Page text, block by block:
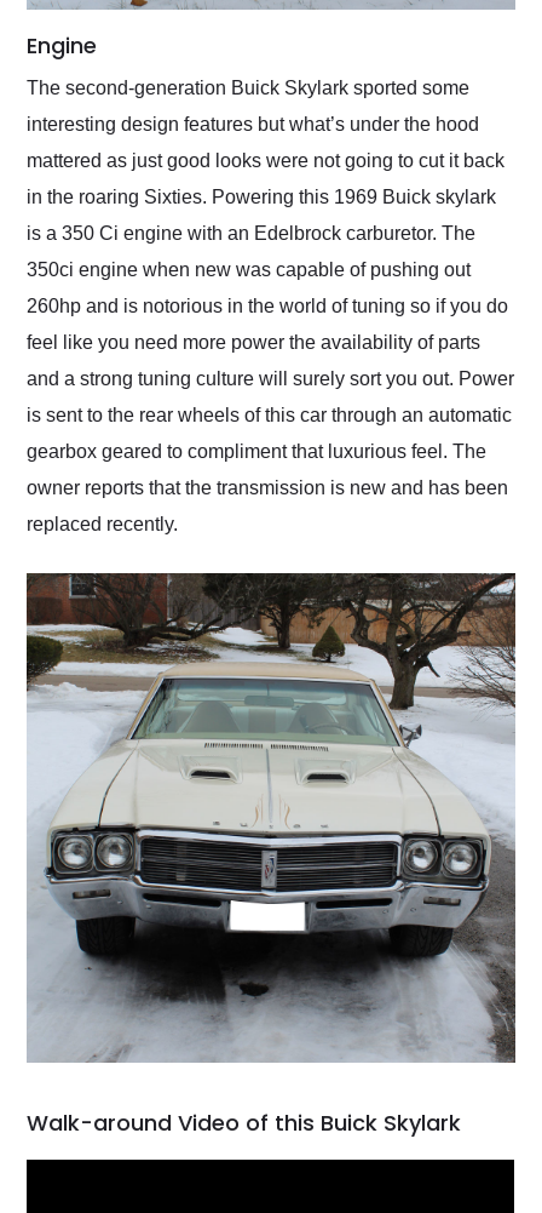
Engine
The second-generation Buick Skylark sported some
interesting design features but what’s under the hood
mattered as just good looks were not going to cut it back
in the roaring Sixties. Powering this 1969 Buick skylark
is a 350 Ci engine with an Edelbrock carburetor. The
350ci engine when new was capable of pushing out
260hp and is notorious in the world of tuning so if you do
feel like you need more power the availability of parts
and a strong tuning culture will surely sort you out. Power
is sent to the rear wheels of this car through an automatic
gearbox geared to compliment that luxurious feel. The
owner reports that the transmission is new and has been
replaced recently.
Walk-around Video of this Buick Skylark